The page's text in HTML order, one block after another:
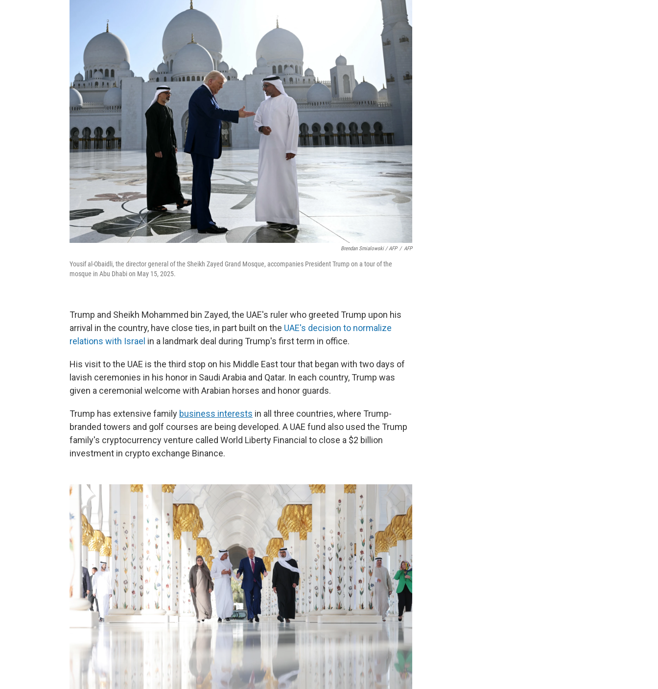
Brendan Smialowski / AFP / AFP
Yousif al-Obaidli, the director general of the Sheikh Zayed Grand Mosque, accompanies President Trump on a tour of the
mosque in Abu Dhabi on May 15, 2025.
Trump and Sheikh Mohammed bin Zayed, the UAE's ruler who greeted Trump upon his
arrival in the country, have close ties, in part built on the UAE's decision to normalize
relations with Israel in a landmark deal during Trump's first term in office.
His visit to the UAE is the third stop on his Middle East tour that began with two days of
lavish ceremonies in his honor in Saudi Arabia and Qatar. In each country, Trump was
given a ceremonial welcome with Arabian horses and honor guards.
Trump has extensive family business interests in all three countries, where Trump-
branded towers and golf courses are being developed. A UAE fund also used the Trump
family's cryptocurrency venture called World Liberty Financial to close a $2 billion
investment in crypto exchange Binance.